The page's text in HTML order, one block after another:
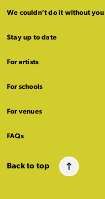
We couldn’t do it without you
Stay up to date
For artists
For schools
For venues
FAQs
Back to top